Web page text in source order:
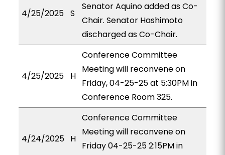
4/25/2025 S
Senator Aquino added as Co-
Chair. Senator Hashimoto
discharged as Co-Chair.
4/25/2025 H
Conference Committee
Meeting will reconvene on
Friday, 04-25-25 at 5:30PM in
Conference Room 325.
4/24/2025 H
Conference Committee
Meeting will reconvene on
Friday 04-25-25 2:15PM in